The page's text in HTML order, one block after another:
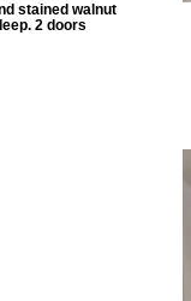
stained walnut
2 doors